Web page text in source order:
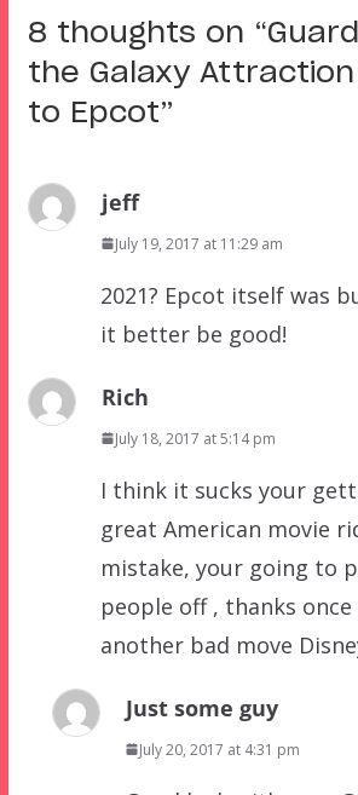
8 thoughts on “
the Galaxy Attraction
to Epcot”
jeff
July 19, 2017 at 11:29 am
2021? Epcot itself was
it better be good!
Rich
July 18, 2017 at 5:14 pm
I think it sucks your
great American movie
mistake, your going to
people off , thanks
another bad move
Just some guy
July 20, 2017 at 4:31 pm